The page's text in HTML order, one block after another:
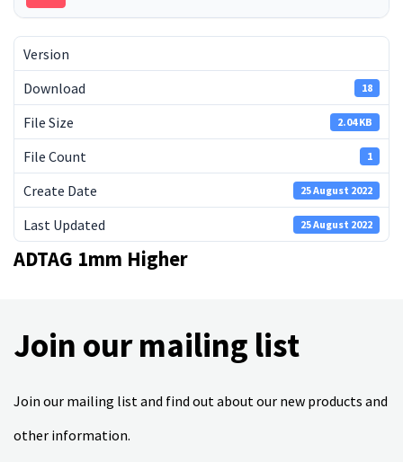
Version
Download
18
File Size 2.04 KB
File Count 1
Create Date 25 August 2022
Last Updated 25 August 2022
ADTAG 1mm Higher
Join our mailing list
Join our mailing list and find out about our new products and
other information.